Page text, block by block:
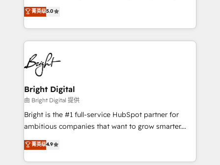
Growth-Driven Design Agency of the Year 🏆2016
Sales Enablement HubSpot Impact Award 🏆2015
HubSpot COS Performance Award 🏆2014 HubSpot
COS Design Award 🏆2013 HubSpot Marketplace
Partner 📆Founded in 1997
and nonprofits — to streamline operations, scale
revenue, and unlock the full potential of HubSpot.
With deep technical and industry expertise, we fuse
automation, integration, and AI innovation to deliver
lasting impact. We specialize in: • Turnkey and end-
to-end HubSpot implementations • Onboarding for
Sales, Service, Marketing & Content Hubs • AI voice
and chat agents, predictive automation, and smart
workflows • Salesforce + HubSpot integration •
Website design and CMS development • ERP
integration: SAP, NetSuite, Microsoft Dynamics, … •
platform • Client/member portals built on HubSpot •
CaterSuite for the catering industry • Custom and
菁英级5.0
Bright Digital
由 Bright Digital 提供
Bright is the #1 full-service HubSpot partner for
ambitious companies that want to grow smarter.
From HubSpot onboarding, to training, from
developing a new website to lead generation and
digital marketing; we do it all (and with great
菁英级4.9